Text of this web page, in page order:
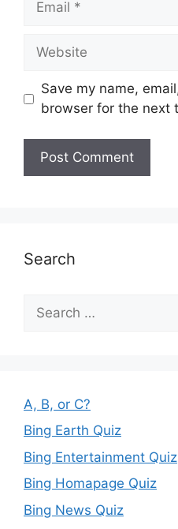
Website
Save my name,
browser for the next
Search
for:
A, B, or C?
Bing Earth Quiz
Bing Entertainment Quiz
Bing Homapage Quiz
Bing News Quiz